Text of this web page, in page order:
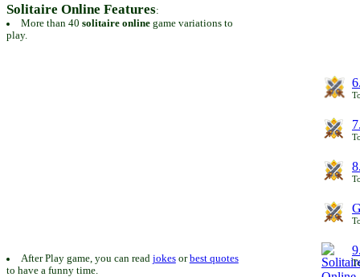
Solitaire Online Features:
More than 40 solitaire onlinegame variations to
play.
After Play game, you can read jokesorbest quotes
to have a funny time.